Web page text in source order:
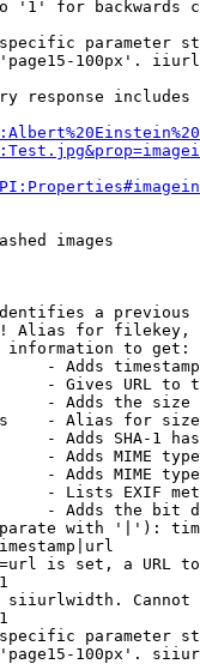
'1' for backwards
parameter
100px'.
response
images
a
Alias for filekey,
to get:
- Adds
- Gives URL to
- Adds the
- Alias for size
- Adds SHA-1
- Adds MIME
- Adds MIME
- Lists EXIF
- Adds the bit
with '|'):
is set, a URL
Cannot
parameter
100px'.